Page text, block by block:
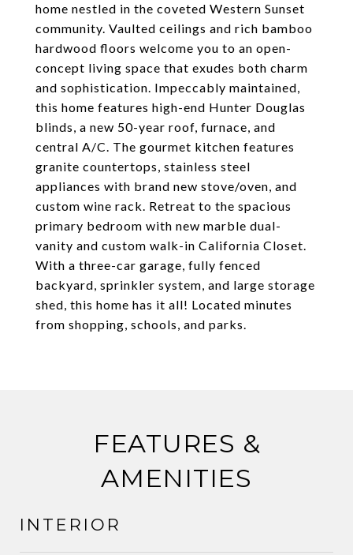
home nestled in the coveted Western Sunset
community. Vaulted ceilings and rich bamboo
hardwood floors welcome you to an open-
concept living space that exudes both charm
and sophistication. Impeccably maintained,
this home features high-end Hunter Douglas
blinds, a new 50-year roof, furnace, and
central A/C. The gourmet kitchen features
granite countertops, stainless steel
appliances with brand new stove/oven, and
custom wine rack. Retreat to the spacious
primary bedroom with new marble dual-
vanity and custom walk-in California Closet.
With a three-car garage, fully fenced
backyard, sprinkler system, and large storage
shed, this home has it all! Located minutes
from shopping, schools, and parks.
FEATURES &
AMENITIES
INTERIOR